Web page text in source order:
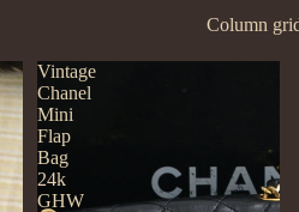
Column
Vintage
Chanel
Mini
Flap
Bag
24k
GHW